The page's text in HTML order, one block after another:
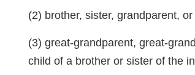
(2) brother, sister, grandparent,
(3) great-grandparent, great-
child of a brother or sister of the